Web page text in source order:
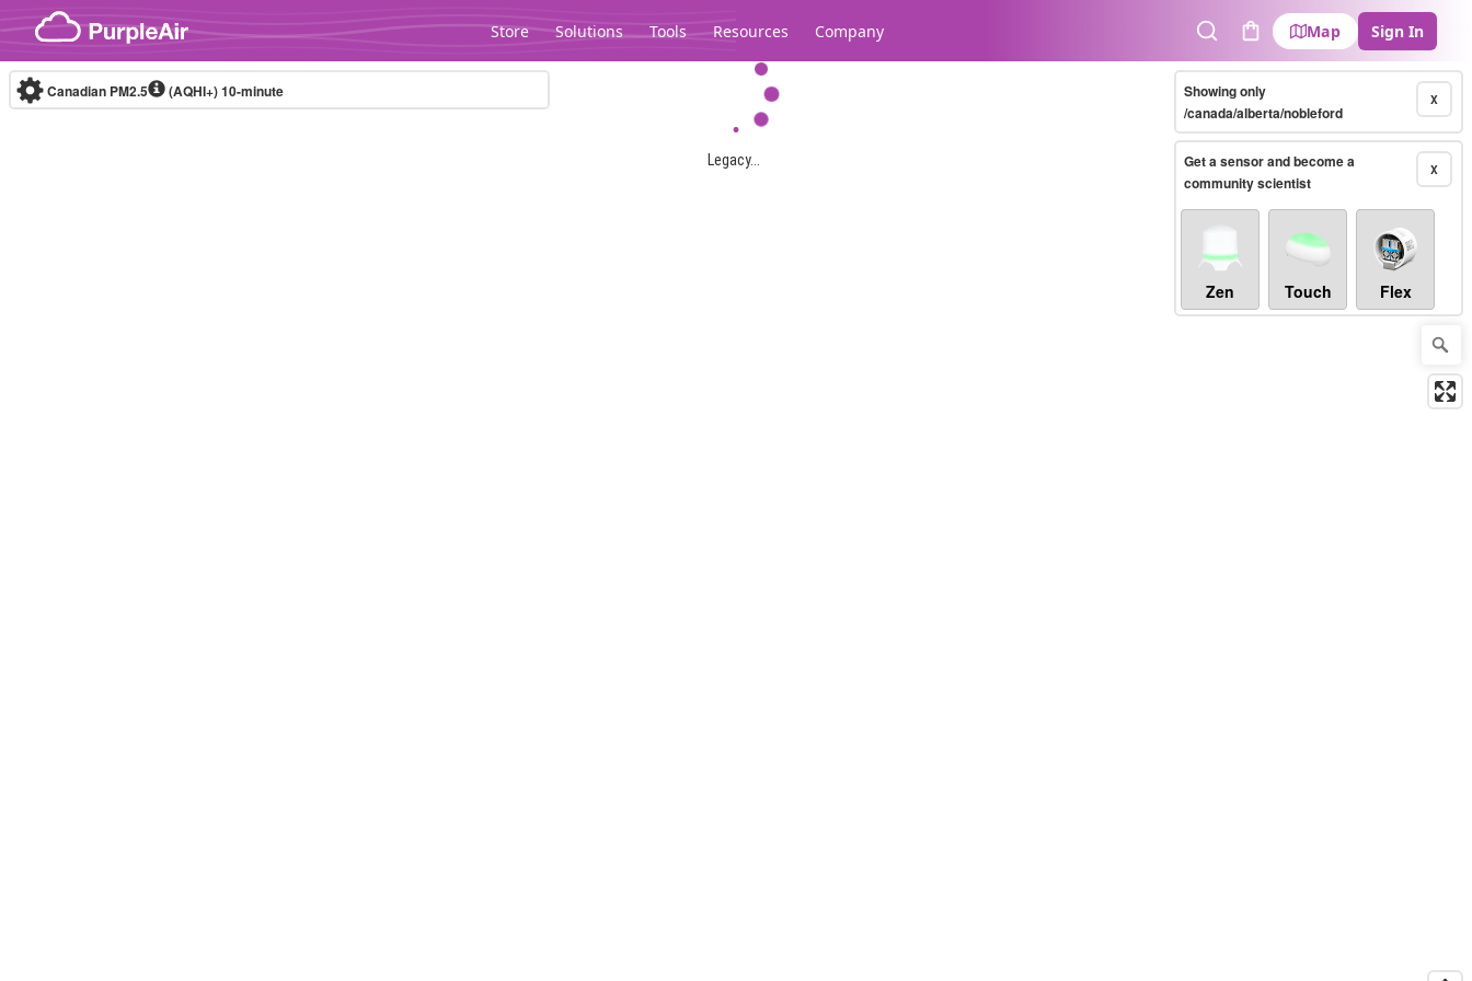
Skip to content
Store Solutions Tools Resources Company
SearchCart
Map Sign In
Legacy...
Canadian PM2.5 (AQHI+)10-minute X
Showing only
/canada/alberta/nobleford
X
Get a sensor and become a
community scientist
Zen Touch Flex